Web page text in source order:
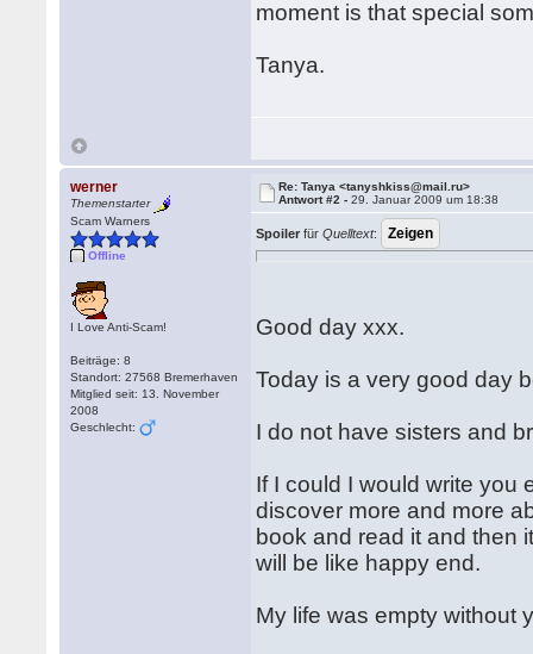
moment is that special
Tanya.
werner
Themenstarter
Scam Warners
Offline
I Love Anti-Scam!
Beiträge: 8
Standort: 27568 Bremerhaven
Mitglied seit: 13. November
2008
Geschlecht:
Re: Tanya <tanyshkiss@mail.ru>
Antwort #2 -29. Januar 2009 um 18:38
Spoiler fürQuelltext:
Good day xxx.
Today is a very good day
I do not have sisters and
If I could I would write you
discover more and more
book and read it and then
will be like happy end.
My life was empty without